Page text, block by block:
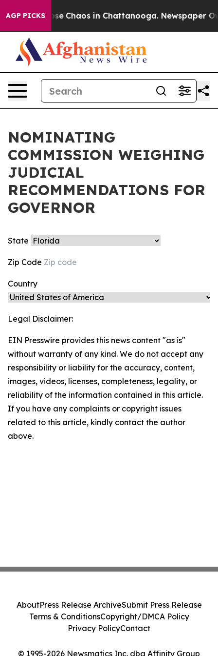
AGP PICKS
Collapse Chaos in Chattanooga. Newspaper
NOMINATING
COMMISSION WEIGHING
JUDICIAL
RECOMMENDATIONS FOR
GOVERNOR
State
Zip Code
Country
Legal Disclaimer:
EIN Presswire provides this news content "as is"
without warranty of any kind. We do not accept any
responsibility or liability for the accuracy, content,
images, videos, licenses, completeness, legality, or
reliability of the information contained in this article.
If you have any complaints or copyright issues
related to this article, kindly contact the author
above.
© 1995-2026 Newsmatics Inc. dba Affinity Group
AboutPress Release ArchiveSubmit Press Release
Terms & ConditionsCopyright/DMCA Policy
Privacy PolicyContact